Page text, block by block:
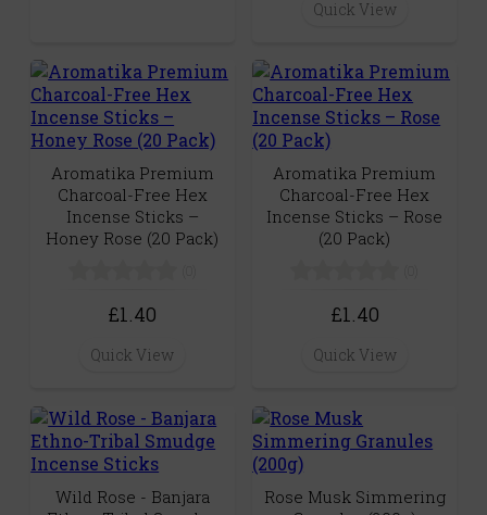
Quick View
Aromatika Premium
Charcoal-Free Hex
Incense Sticks –
Honey Rose (20 Pack)
£1.40
Quick View
Aromatika Premium
Charcoal-Free Hex
Incense Sticks – Rose
(20 Pack)
£1.40
Quick View
Wild Rose - Banjara
Rose Musk Simmering